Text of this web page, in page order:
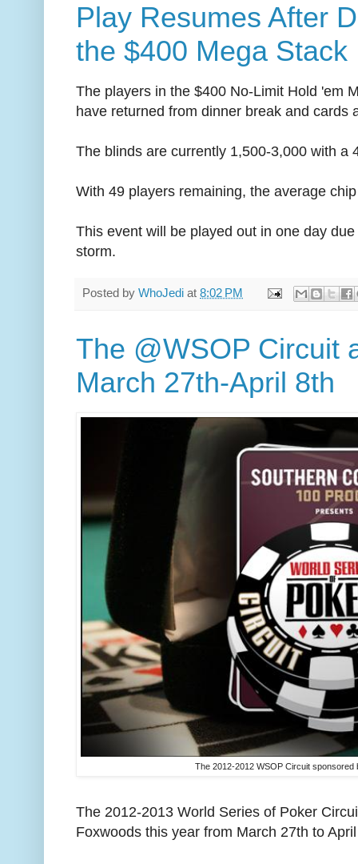
Play Resumes After
the $400 Mega Stack
The players in the $400 No-Limit Hold 'em
have returned from dinner break and cards
The blinds are currently 1,500-3,000 with a
With 49 players remaining, the average
This event will be played out in one day
storm.
Posted by WhoJedi at 8:02 PM
The @WSOP Circuit
March 27th-April 8th
The 2012-2012 WSOP Circuit
The 2012-2013 World Series of Poker
Foxwoods this year from March 27th to